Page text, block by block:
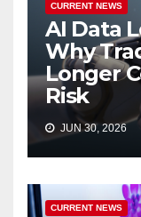
CURRENT NEWS
AI Data
Why
Longer
Risk
JUN 30, 2026
CURRENT NEWS